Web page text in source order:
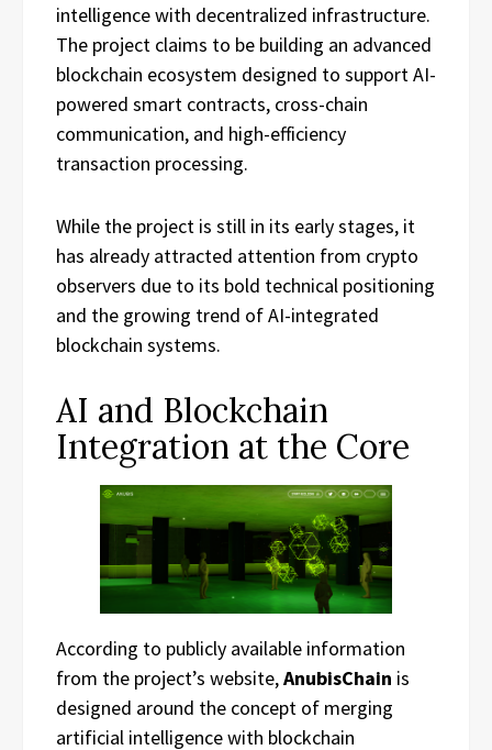
intelligence with decentralized infrastructure.
The project claims to be building an advanced
blockchain ecosystem designed to support AI-
powered smart contracts, cross-chain
communication, and high-efficiency
transaction processing.
While the project is still in its early stages, it
has already attracted attention from crypto
observers due to its bold technical positioning
and the growing trend of AI-integrated
blockchain systems.
AI and Blockchain
Integration at the Core
According to publicly available information
from the project’s website,AnubisChain is
designed around the concept of merging
artificial intelligence with blockchain